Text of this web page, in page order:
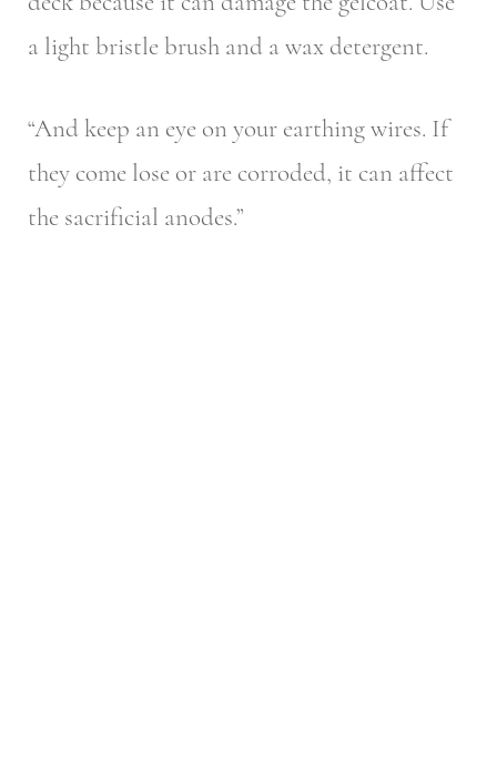
a light bristle brush and a wax detergent.
“And keep an eye on your earthing wires. If
they come lose or are corroded, it can affect
the sacrificial anodes.”